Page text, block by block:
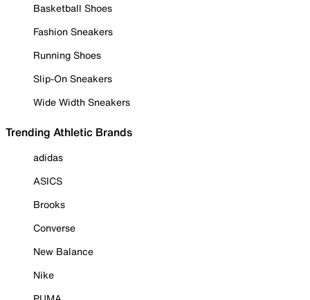
Basketball Shoes
Fashion Sneakers
Running Shoes
Slip-On Sneakers
Wide Width Sneakers
Trending Athletic Brands
adidas
ASICS
Brooks
Converse
New Balance
Nike